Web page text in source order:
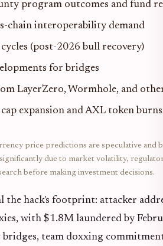
program outcomes and fund
chain interoperability demand
(post-2026 bull recovery)
for bridges
LayerZero, Wormhole, and
expansion and AXL token
price predictions are speculative and
due to market volatility,
before making investment decisions.
the hack's footprint: attacker
with $1.8M laundered by
bridges, team doxxing